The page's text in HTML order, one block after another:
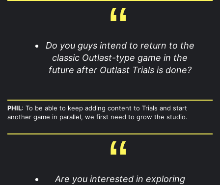
Do you guys intend to return to the
classic Outlast-type game in the
future after Outlast Trials is done?
PHIL: To be able to keep adding content to Trials and start
another game in parallel, we first need to grow the studio.
Are you interested in exploring